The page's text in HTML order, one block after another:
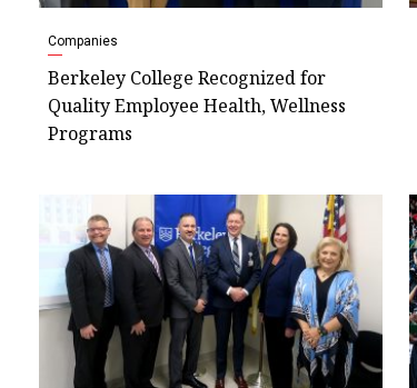
Companies
Berkeley College Recognized for
Quality Employee Health, Wellness
Programs